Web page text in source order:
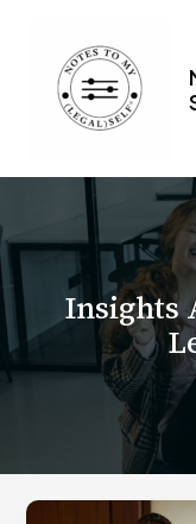
content
Insights